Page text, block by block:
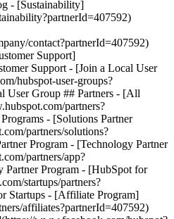
- [Sustainability]
contact?partnerId=407592)
Support]
Support - [Join a Local User
hubspot-user-groups?
User Group ## Partners - [All
partners?
- [Solutions Partner
partners/solutions?
Program - [Technology Partner
partners/app?
Partner Program - [HubSpot for
startups/partners?
Startups - [Affiliate Program]
affiliates?partnerId=407592)